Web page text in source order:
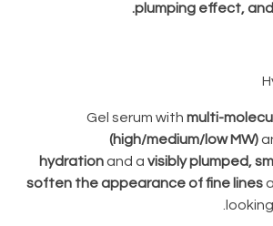
plumping effect,
Gel serum with multi-
(high/medium/low MW)
hydrationand a visibly plumped,
soften the appearance of fine lines
looking